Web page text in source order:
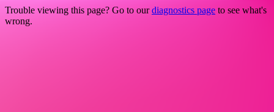
Trouble viewing this page? Go to ourdiagnostics page to see what's
wrong.